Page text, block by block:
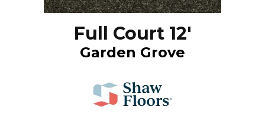
Full Court 12'
Garden Grove